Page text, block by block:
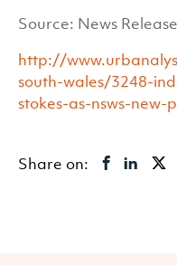
Source: News
http://
south-wales/3248-
stokes-as-nsws-new-
Share on: